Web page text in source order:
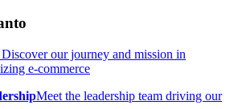
Discover our journey and mission in
e-commerce
Meet the leadership team driving our